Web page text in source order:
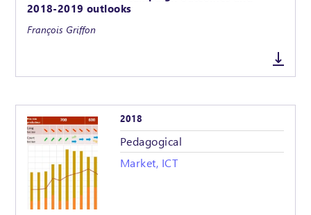
2018-2019 outlooks
François Griffon
2018
Pedagogical
Market, ICT